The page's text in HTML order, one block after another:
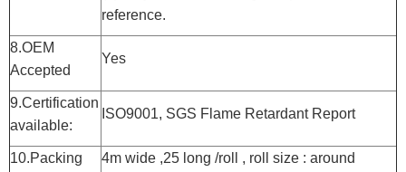
reference.
8.OEM
Accepted
Yes
9.Certification
available:
ISO9001, SGS Flame Retardant Report
10.Packing
4m wide ,25 long /roll , roll size : around